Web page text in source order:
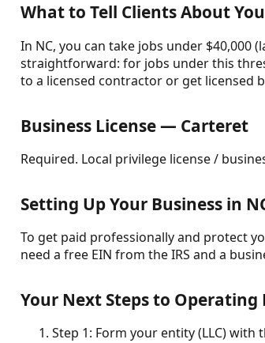
What to Tell Clients About
In NC, you can take jobs under $40,000
straightforward: for jobs under this
to a licensed contractor or get licensed
Business License — Carteret
Required. Local privilege license /
Setting Up Your Business in
To get paid professionally and protect
need a free EIN from the IRS and a
Your Next Steps to
Step 1: Form your entity (LLC) with